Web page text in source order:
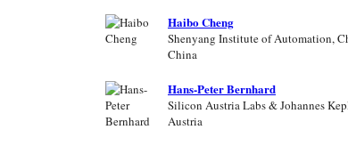
Haibo Cheng
Shenyang Institute of Automation,
China
Hans-Peter Bernhard
Silicon Austria Labs & Johannes
Austria